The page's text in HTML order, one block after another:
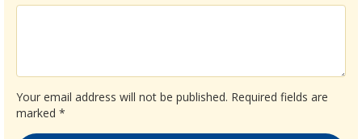
Your email address will not be published. Required fields are
marked *